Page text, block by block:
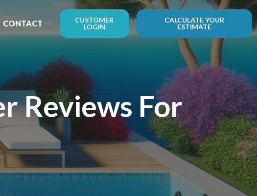
CONTACT
CUSTOMER
LOGIN
CALCULATE YOUR
ESTIMATE
Reviews For